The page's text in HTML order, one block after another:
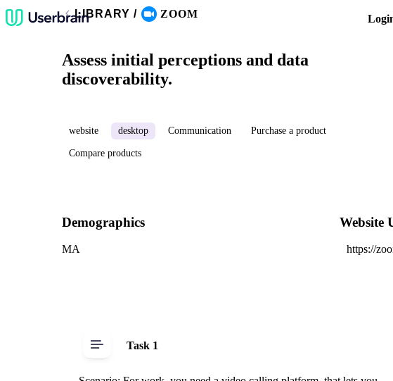
LIBRARY / ZOOM
Assess initial perceptions and data
discoverability.
website desktop Communication Purchase a product
Compare products
Demographics
MA
Website
https://
Task 1